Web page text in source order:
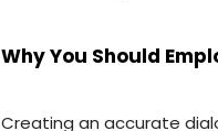
Why You Should
Creating an accurate